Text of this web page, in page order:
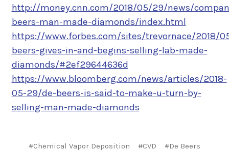
http://money.cnn.com/2018/05/29/news/
beers-man-made-diamonds/index.html
https://www.forbes.com/sites/trevornace/2018/
beers-gives-in-and-begins-selling-lab-made-
diamonds/#2ef29644636d
https://www.bloomberg.com/news/articles/2018-
05-29/de-beers-is-said-to-make-u-turn-by-
selling-man-made-diamonds
#Chemical Vapor Deposition #CVD
#De Beers